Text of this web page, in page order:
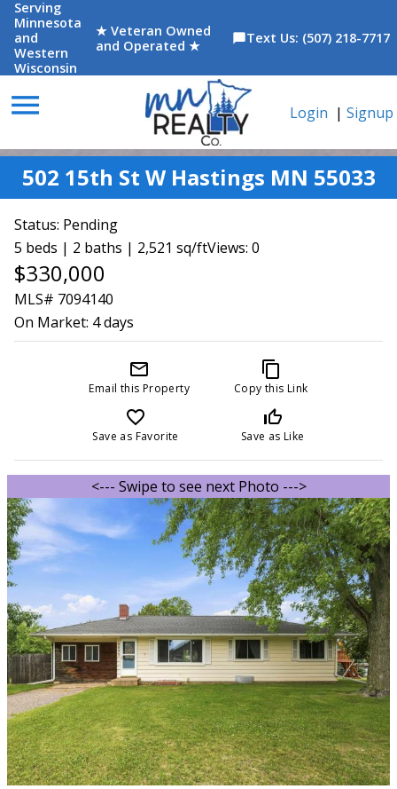
Serving
Minnesota
and
Western
Wisconsin
★ Veteran Owned
and Operated ★
chat_bubbleText Us: (507) 218-7717
menu Login | Signup
502 15th St W Hastings MN 55033
Status: Pending
5 beds | 2 baths | 2,521 sq/ftViews: 0
$330,000
MLS# 7094140
On Market: 4 days
mail_outline
Email this Property
content_copy
Copy this Link
favorite_border
Save as Favorite
thumb_up_off_alt
Save as Like
<--- Swipe to see next Photo --->